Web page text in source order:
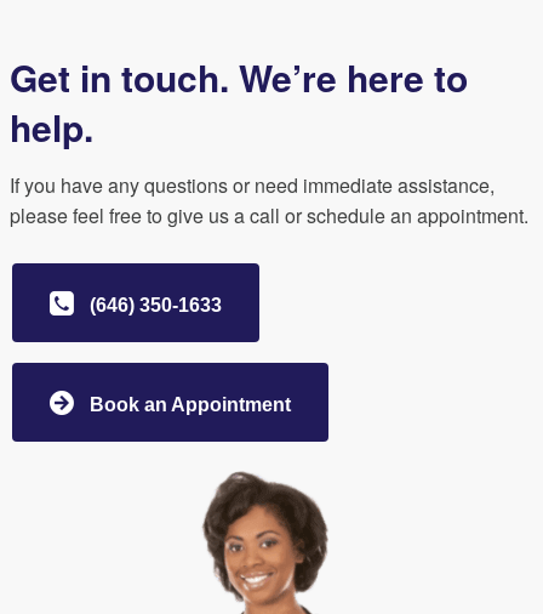
Get in touch. We’re here to
help.
If you have any questions or need immediate assistance,
please feel free to give us a call or schedule an appointment.
(646) 350-1633
Book an Appointment